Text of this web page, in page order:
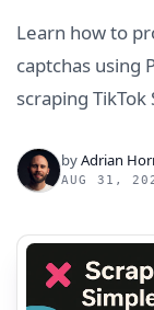
Learn how to
captchas using
scraping
byAdrian
AUG 31,